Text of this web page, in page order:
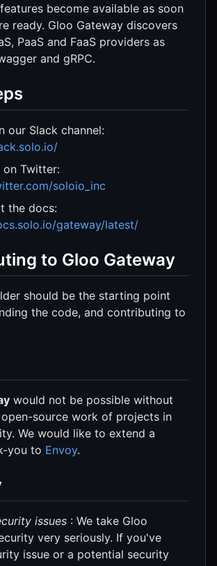
become available as soon
ready. Gloo Gateway discovers
PaaS and FaaS providers as
and gRPC.
our Slack channel:
on Twitter:
soloio_inc
the docs:
gateway/latest/
to Gloo Gateway
should be the starting point
the code, and contributing to
would not be possible without
source work of projects in
We would like to extend a
you to Envoy.
issues : We take Gloo
very seriously. If you've
issue or a potential security